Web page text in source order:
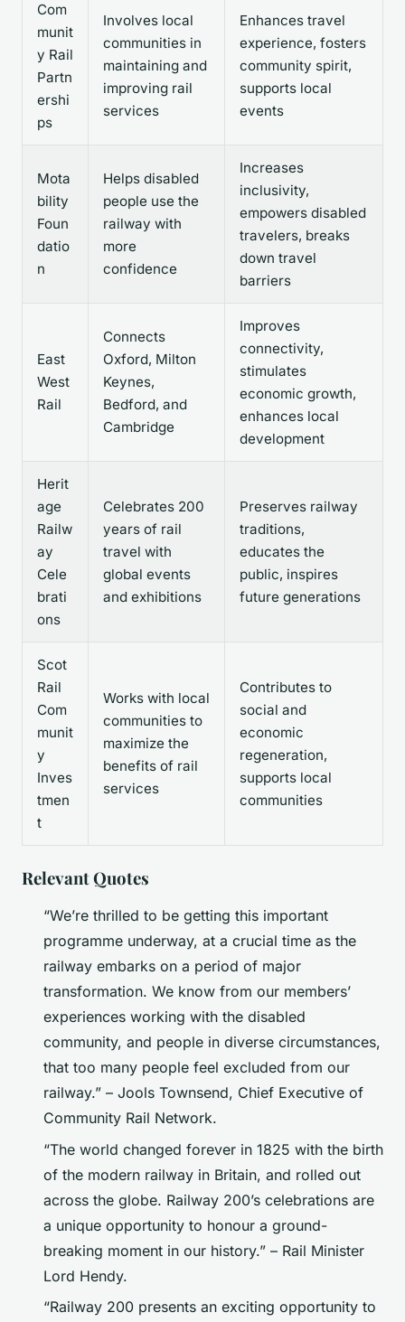
Com
munit
y Rail
Partn
ershi
ps
Involves local
communities in
maintaining and
improving rail
services
Enhances travel
experience, fosters
community spirit,
supports local
events
Mota
bility
Foun
datio
n
Helps disabled
people use the
railway with
more
confidence
Increases
inclusivity,
empowers disabled
travelers, breaks
down travel
barriers
East
West
Rail
Connects
Oxford, Milton
Keynes,
Bedford, and
Cambridge
Improves
connectivity,
stimulates
economic growth,
enhances local
development
Herit
age
Railw
ay
Cele
brati
ons
Celebrates 200
years of rail
travel with
global events
and exhibitions
Preserves railway
traditions,
educates the
public, inspires
future generations
Scot
Rail
Com
munit
y
Inves
tmen
t
Works with local
communities to
maximize the
benefits of rail
services
Contributes to
social and
economic
regeneration,
supports local
communities
Relevant Quotes
“We’re thrilled to be getting this important
programme underway, at a crucial time as the
railway embarks on a period of major
transformation. We know from our members’
experiences working with the disabled
community, and people in diverse circumstances,
that too many people feel excluded from our
railway.” – Jools Townsend, Chief Executive of
Community Rail Network.
“The world changed forever in 1825 with the birth
of the modern railway in Britain, and rolled out
across the globe. Railway 200’s celebrations are
a unique opportunity to honour a ground-
breaking moment in our history.” – Rail Minister
Lord Hendy.
“Railway 200 presents an exciting opportunity to